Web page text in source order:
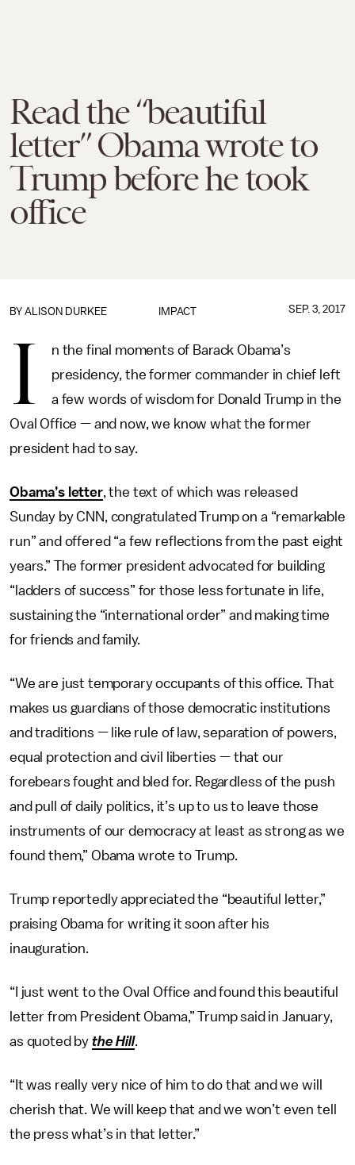
Read the “beautiful
letter” Obama wrote to
Trump before he took
office
IMPACT
BY ALISON DURKEE SEP. 3, 2017
I
n the final moments of Barack Obama’s
presidency, the former commander in chief left
a few words of wisdom for Donald Trump in the
Oval Office — and now, we know what the former
president had to say.
Obama’s letter, the text of which was released
Sunday by CNN, congratulated Trump on a “remarkable
run” and offered “a few reflections from the past eight
years.” The former president advocated for building
“ladders of success” for those less fortunate in life,
sustaining the “international order” and making time
for friends and family.
“We are just temporary occupants of this office. That
makes us guardians of those democratic institutions
and traditions — like rule of law, separation of powers,
equal protection and civil liberties — that our
forebears fought and bled for. Regardless of the push
and pull of daily politics, it’s up to us to leave those
instruments of our democracy at least as strong as we
found them,” Obama wrote to Trump.
Trump reportedly appreciated the “beautiful letter,”
praising Obama for writing it soon after his
inauguration.
“I just went to the Oval Office and found this beautiful
letter from President Obama,” Trump said in January,
as quoted by the Hill.
“It was really very nice of him to do that and we will
cherish that. We will keep that and we won’t even tell
the press what’s in that letter.”